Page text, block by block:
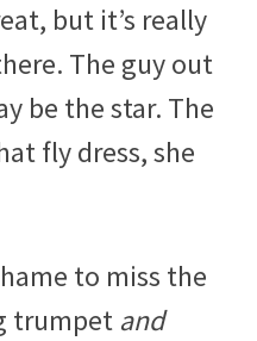
but it’s really
The guy out
be the star. The
fly dress, she
to miss the
trumpet and